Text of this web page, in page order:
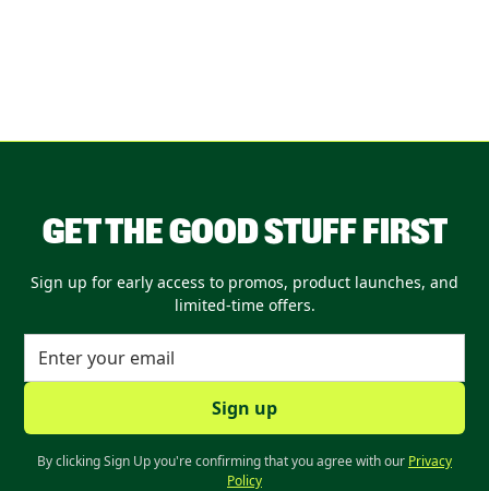
GET THE GOOD STUFF FIRST
Sign up for early access to promos, product launches, and
limited-time offers.
By clicking Sign Up you're confirming that you agree with our Privacy
Policy